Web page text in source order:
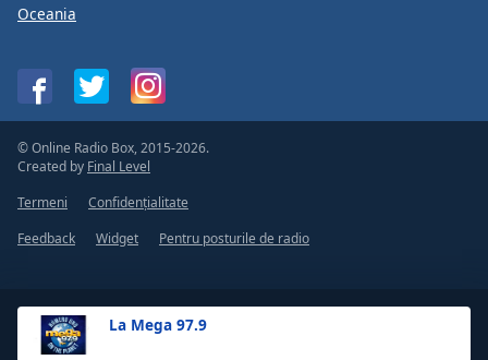
La Mega 97.9
Oceania
© Online Radio Box, 2015-2026.
Created by Final Level
Termeni
Confidențialitate
Feedback
Widget Pentru posturile de radio